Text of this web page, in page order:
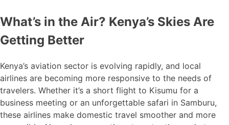
What’s in the Air? Kenya’s Skies Are
Getting Better
Kenya’s aviation sector is evolving rapidly, and local
airlines are becoming more responsive to the needs of
travelers. Whether it’s a short flight to Kisumu for a
business meeting or an unforgettable safari in Samburu,
these airlines make domestic travel smoother and more